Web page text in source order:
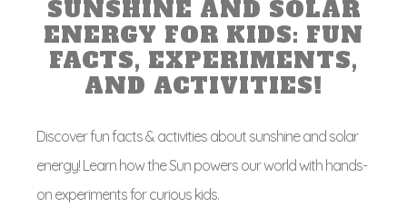
SUNSHINE AND SOLAR
ENERGY FOR KIDS: FUN
FACTS, EXPERIMENTS,
AND ACTIVITIES!
Discover fun facts & activities about sunshine and solar
energy! Learn how the Sun powers our world with hands-
on experiments for curious kids.